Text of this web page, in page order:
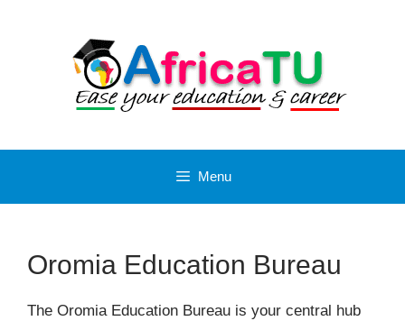
Menu
Oromia Education Bureau
The Oromia Education Bureau is your central hub